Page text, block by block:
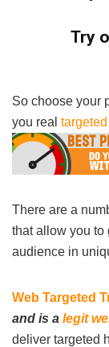
Try
So choose your
you real
There are a
that allow you to
audience in
Web Targeted
and is a legit
deliver targeted